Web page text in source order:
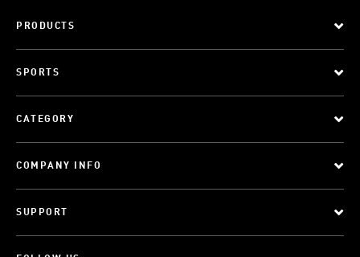
PRODUCTS
SPORTS
CATEGORY
COMPANY INFO
SUPPORT